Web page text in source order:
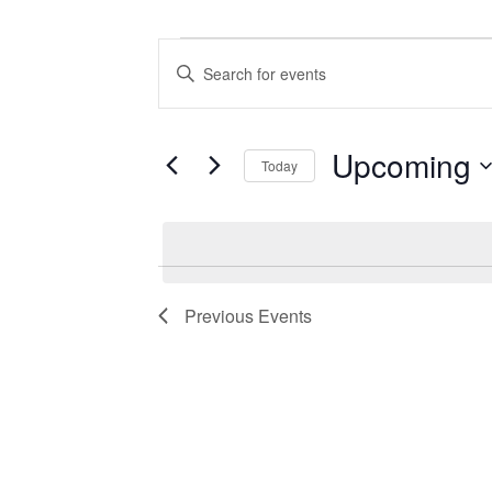
Events
Events
Search
and
Views
Navigation
Enter
Keyword.
Search
by
Today Upcoming
Previous Events